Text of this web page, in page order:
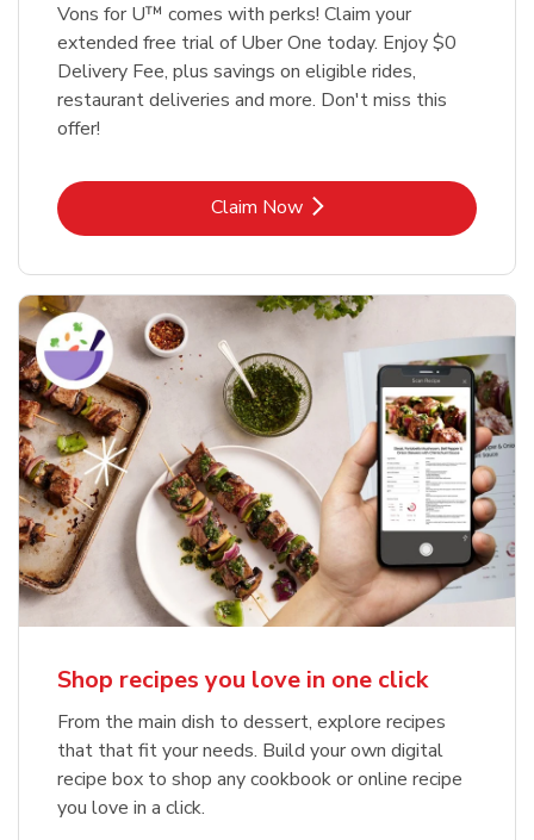
Vons for U™ comes with perks! Claim your
extended free trial of Uber One today. Enjoy $0
Delivery Fee, plus savings on eligible rides,
restaurant deliveries and more. Don't miss this
offer!
Claim NowLink Opens in New Tab
Shop recipes you love in one click
From the main dish to dessert, explore recipes
that that fit your needs. Build your own digital
recipe box to shop any cookbook or online recipe
you love in a click.